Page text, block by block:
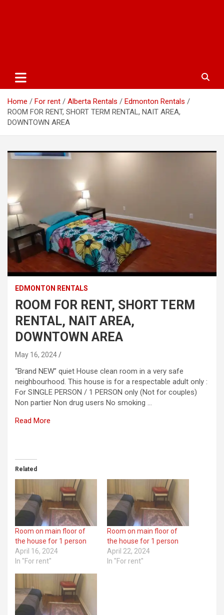
Home For rent Alberta Rentals
Edmonton Rentals
ROOM FOR RENT, SHORT TERM RENTAL, NAIT AREA,
DOWNTOWN AREA
EDMONTON RENTALS
ROOM FOR RENT, SHORT TERM
RENTAL, NAIT AREA,
DOWNTOWN AREA
May 16, 2024
“Brand NEW” quiet House clean room in a very safe
neighbourhood. This house is for a respectable adult only :
For SINGLE PERSON / 1 PERSON only (Not for couples)
Non partier Non drug users No smoking …
Read More
Related
Room on main floor of
the house for 1 person
April 16, 2024
In "For rent"
Room on main floor of
the house for 1 person
April 22, 2024
In "For rent"